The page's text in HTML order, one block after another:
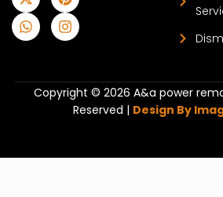
Copyright © 2026 A&a power
Reserved | Design By